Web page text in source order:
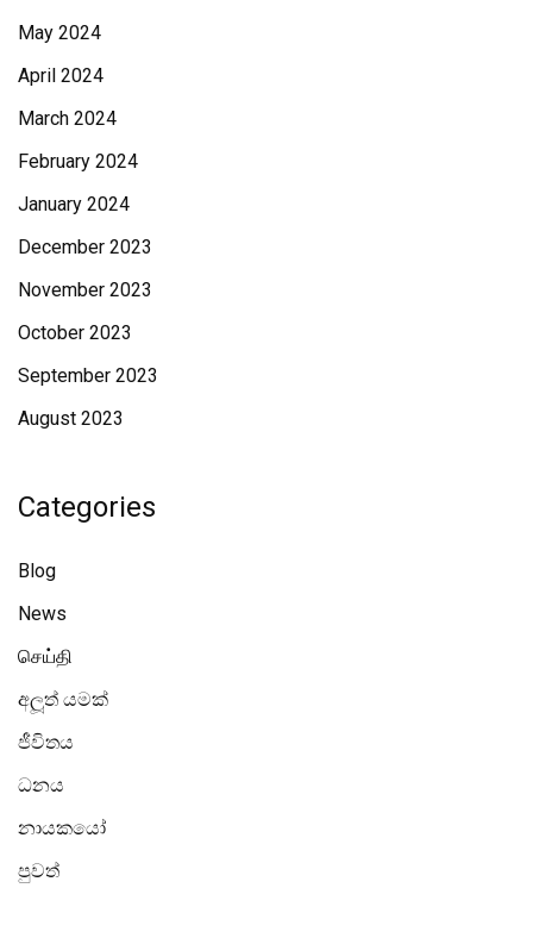
May 2024
April 2024
March 2024
February 2024
January 2024
December 2023
November 2023
October 2023
September 2023
August 2023
Categories
Blog
News
செய்தி
අලූත් යමක්
ජීවිතය
ධනය
නායකයෝ
පුවත්